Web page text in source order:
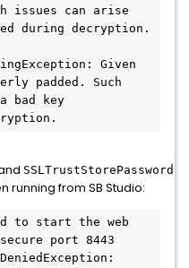
issues can arise
during decryption.
Given
padded. Such
bad key
SSLTrustStorePassword
running from SB Studio:
to start the web
port 8443